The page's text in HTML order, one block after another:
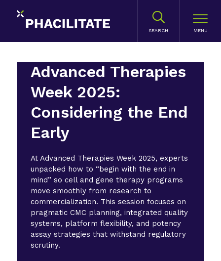
SEARCH
Advanced Therapies
Week 2025:
Considering the End
Early
At Advanced Therapies Week 2025, experts
unpacked how to “begin with the end in
mind” so cell and gene therapy programs
move smoothly from research to
commercialization. This session focuses on
pragmatic CMC planning, integrated quality
systems, platform flexibility, and potency
assay strategies that withstand regulatory
scrutiny.